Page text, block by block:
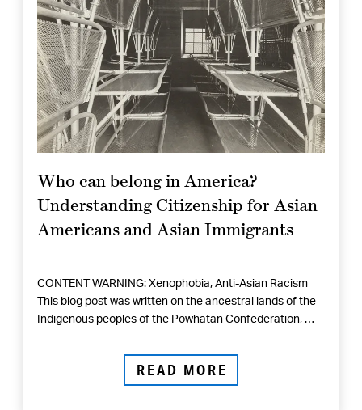
Who can belong in America?
Understanding Citizenship for Asian
Americans and Asian Immigrants
CONTENT WARNING: Xenophobia, Anti-Asian Racism
This blog post was written on the ancestral lands of the
Indigenous peoples of the Powhatan Confederation, …
READ MORE